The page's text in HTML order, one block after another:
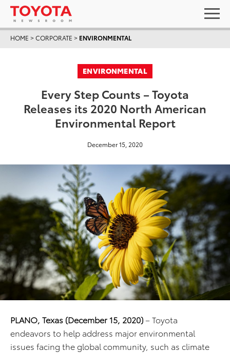
HOME >CORPORATE > ENVIRONMENTAL
ENVIRONMENTAL
Every Step Counts – Toyota
Releases its 2020 North American
Environmental Report
December 15, 2020
PLANO, Texas (December 15, 2020)– Toyota
endeavors to help address major environmental
issues facing the global community, such as climate